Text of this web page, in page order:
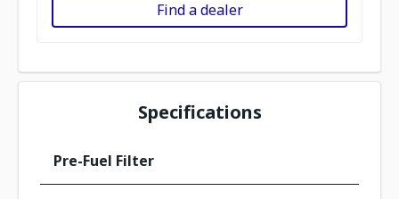
Find a dealer
Specifications
Pre-Fuel Filter